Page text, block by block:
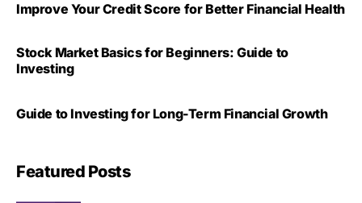
Improve Your Credit Score for Better Financial Health
Stock Market Basics for Beginners: Guide to
Investing
Guide to Investing for Long-Term Financial Growth
Featured Posts